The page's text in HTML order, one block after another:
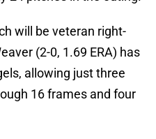
will be veteran right-
(2-0, 1.69 ERA) has
allowing just three
16 frames and four